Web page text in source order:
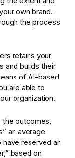
own brand.
the process
retains your
and builds their
of AI-based
are able to
organization.
the outcomes,
an average
reserved an
based on